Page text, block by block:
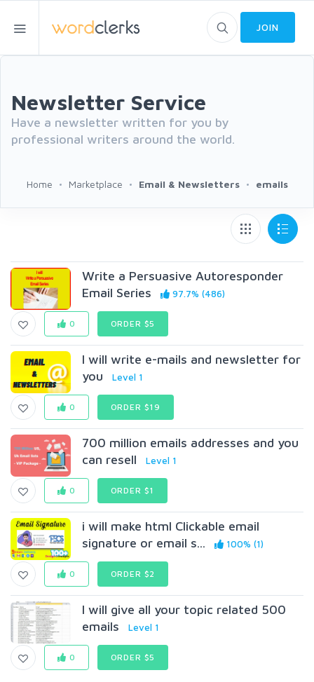
JOIN
Newsletter Service
Have a newsletter written for you by
professional writers around the world.
Home Marketplace Email & Newsletters emails
Write a Persuasive Autoresponder
Email Series
97.7% (486)
0 ORDER $5
I will write e-mails and newsletter for
you
Level 1
0 ORDER $19
700 million emails addresses and you
can resell
Level 1
0 ORDER $1
i will make html Clickable email
signature or email s...
100% (1)
0 ORDER $2
I will give all your topic related 500
emails
Level 1
0 ORDER $5